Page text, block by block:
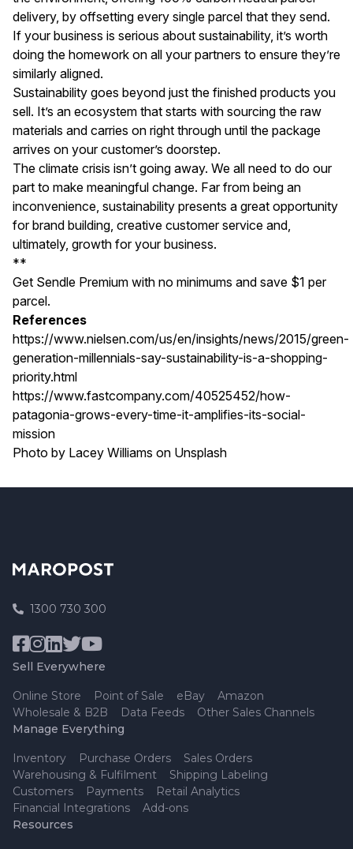
delivery, by offsetting every single parcel that they send.
If your business is serious about sustainability, it’s worth
doing the homework on all your partners to ensure they’re
similarly aligned.
Sustainability goes beyond just the finished products you
sell. It’s an ecosystem that starts with sourcing the raw
materials and carries on right through until the package
arrives on your customer’s doorstep.
The climate crisis isn’t going away. We all need to do our
part to make meaningful change. Far from being an
inconvenience, sustainability presents a great opportunity
for brand building, creative customer service and,
ultimately, growth for your business.
**
Get Sendle Premium with no minimums and save $1 per
parcel.
References
https://www.nielsen.com/us/en/insights/news/2015/green-
generation-millennials-say-sustainability-is-a-shopping-
priority.html
https://www.fastcompany.com/40525452/how-
patagonia-grows-every-time-it-amplifies-its-social-
mission
Photo by Lacey Williams on Unsplash
1300 730 300
Sell Everywhere
Online Store Point of Sale eBay
Amazon
Wholesale & B2B
Data Feeds
Other Sales Channels
Manage Everything
Inventory Purchase Orders
Sales Orders
Warehousing & Fulfilment
Shipping Labeling
Customers
Payments
Retail Analytics
Financial Integrations
Add-ons
Resources